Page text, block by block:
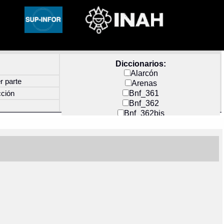
Diccionarios:
Alarcón
Arenas
Bnf_361
Bnf_362
Bnf_362bis
Docs_México
parte